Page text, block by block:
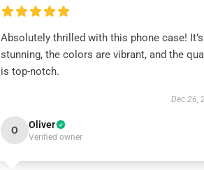
Absolutely thrilled with this phone case! It’s
stunning, the colors are vibrant, and the
is top-notch.
Dec 26,
O Oliver
Verified owner